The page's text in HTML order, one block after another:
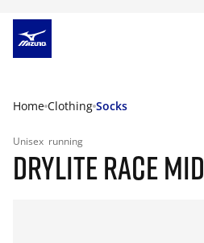
Home Clothing Socks
Unisex running
DRYLITE RACE MID